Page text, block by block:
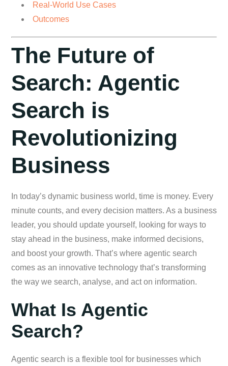
Real-World Use Cases
Outcomes
The Future of
Search: Agentic
Search is
Revolutionizing
Business
In today’s dynamic business world, time is money. Every
minute counts, and every decision matters. As a business
leader, you should update yourself, looking for ways to
stay ahead in the business, make informed decisions,
and boost your growth. That’s where agentic search
comes as an innovative technology that’s transforming
the way we search, analyse, and act on information.
What Is Agentic
Search?
Agentic search is a flexible tool for businesses which